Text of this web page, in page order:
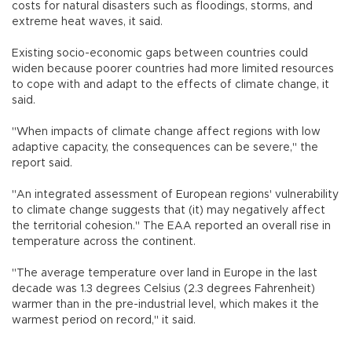
costs for natural disasters such as floodings, storms, and
extreme heat waves, it said.
Existing socio-economic gaps between countries could
widen because poorer countries had more limited resources
to cope with and adapt to the effects of climate change, it
said.
"When impacts of climate change affect regions with low
adaptive capacity, the consequences can be severe," the
report said.
"An integrated assessment of European regions' vulnerability
to climate change suggests that (it) may negatively affect
the territorial cohesion." The EAA reported an overall rise in
temperature across the continent.
"The average temperature over land in Europe in the last
decade was 1.3 degrees Celsius (2.3 degrees Fahrenheit)
warmer than in the pre-industrial level, which makes it the
warmest period on record," it said.